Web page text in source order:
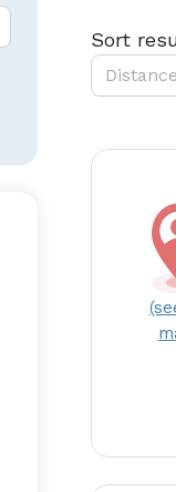
Sort
Distance